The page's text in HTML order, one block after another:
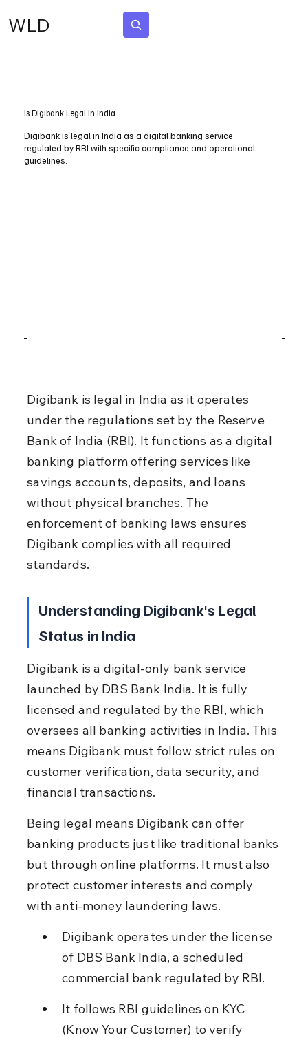
WLD
Is Digibank Legal In India
Digibank is legal in India as a digital banking service
regulated by RBI with specific compliance and operational
guidelines.
Digibank is legal in India as it operates
under the regulations set by the Reserve
Bank of India (RBI). It functions as a digital
banking platform offering services like
savings accounts, deposits, and loans
without physical branches. The
enforcement of banking laws ensures
Digibank complies with all required
standards.
Understanding Digibank's Legal
Status in India
Digibank is a digital-only bank service
launched by DBS Bank India. It is fully
licensed and regulated by the RBI, which
oversees all banking activities in India. This
means Digibank must follow strict rules on
customer verification, data security, and
financial transactions.
Being legal means Digibank can offer
banking products just like traditional banks
but through online platforms. It must also
protect customer interests and comply
with anti-money laundering laws.
Digibank operates under the license
of DBS Bank India, a scheduled
commercial bank regulated by RBI.
It follows RBI guidelines on KYC
(Know Your Customer) to verify